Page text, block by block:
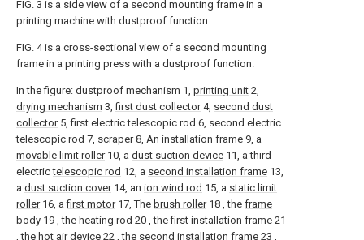
FIG. 3 is a side view of a second mounting frame in a
printing machine with dustproof function.
FIG. 4 is a cross-sectional view of a second mounting
frame in a printing press with a dustproof function.
In the figure: dustproof mechanism 1, printing unit 2,
drying mechanism 3,first dust collector4, second dust
collector5, first electric telescopic rod 6, second electric
telescopic rod 7, scraper8, An installation frame 9, a
movable limit roller10, a dust suction device 11, a third
electrictelescopic rod 12, a second installation frame 13,
a dust suction cover14, an ion wind rod 15, a static limit
roller16, afirst motor17, The brush roller18 , the frame
body 19 , the heating rod 20 , thefirst installation frame 21
, the hot air device 22 , the second installation frame 23 ,